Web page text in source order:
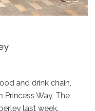
and drink chain,
Princess Way, The
last week.